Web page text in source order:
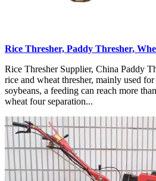
Rice Thresher, Paddy Thresher,
Rice Thresher Supplier, China Paddy
rice and wheat thresher, mainly used
soybeans, a feeding can reach more
wheat four separation...